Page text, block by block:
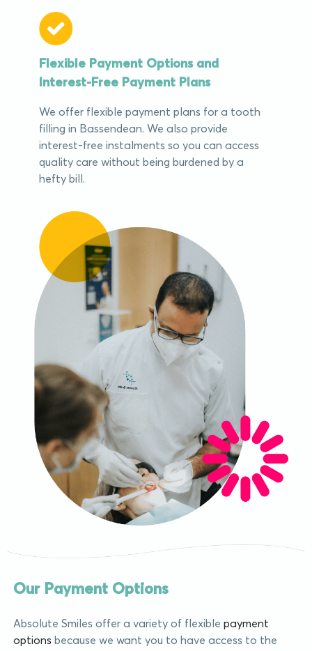
Flexible Payment Options and
Interest-Free Payment Plans
We offer flexible payment plans for a tooth
filling in Bassendean. We also provide
interest-free instalments so you can access
quality care without being burdened by a
hefty bill.
Our Payment Options
Absolute Smiles offer a variety of flexible payment
optionsbecause we want you to have access to the